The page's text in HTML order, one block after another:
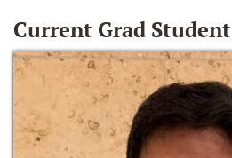
Current Grad Student